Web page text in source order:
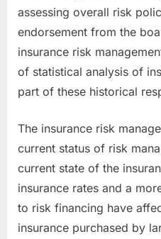
assessing overall risk
endorsement from the
insurance risk
of statistical analysis of
part of these historical
The insurance risk
current status of risk
current state of the
insurance rates and a
to risk financing have
insurance purchased by